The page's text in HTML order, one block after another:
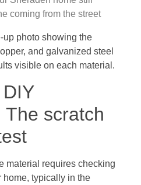
up photo showing the
and galvanized steel
visible on each material.
The scratch
material requires checking
home, typically in the